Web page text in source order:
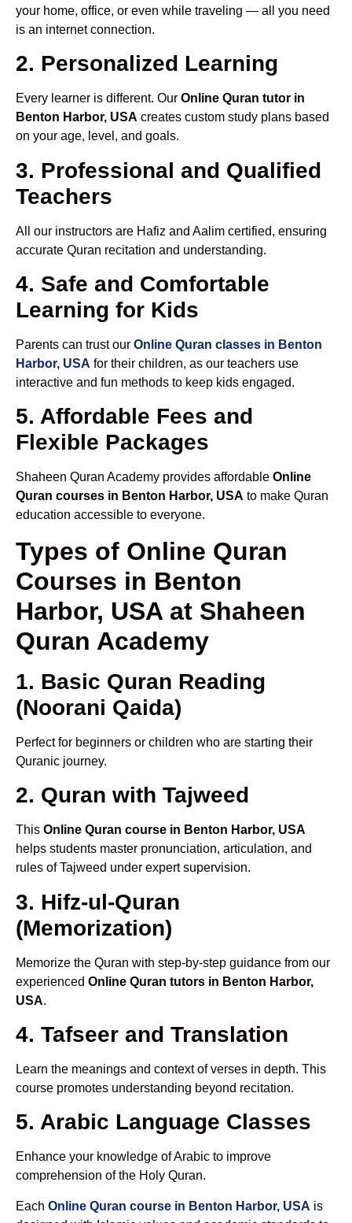
your home, office, or even while traveling — all you need
is an internet connection.
2. Personalized Learning
Every learner is different. Our Online Quran tutor in
Benton Harbor, USA creates custom study plans based
on your age, level, and goals.
3. Professional and Qualified
Teachers
All our instructors are Hafiz and Aalim certified, ensuring
accurate Quran recitation and understanding.
4. Safe and Comfortable
Learning for Kids
Parents can trust our Online Quran classes in Benton
Harbor, USA for their children, as our teachers use
interactive and fun methods to keep kids engaged.
5. Affordable Fees and
Flexible Packages
Shaheen Quran Academy provides affordable Online
Quran courses in Benton Harbor, USA to make Quran
education accessible to everyone.
Types of Online Quran
Courses in Benton
Harbor, USA at Shaheen
Quran Academy
1. Basic Quran Reading
(Noorani Qaida)
Perfect for beginners or children who are starting their
Quranic journey.
2. Quran with Tajweed
This Online Quran course in Benton Harbor, USA
helps students master pronunciation, articulation, and
rules of Tajweed under expert supervision.
3. Hifz-ul-Quran
(Memorization)
Memorize the Quran with step-by-step guidance from our
experienced Online Quran tutors in Benton Harbor,
USA.
4. Tafseer and Translation
Learn the meanings and context of verses in depth. This
course promotes understanding beyond recitation.
5. Arabic Language Classes
Enhance your knowledge of Arabic to improve
comprehension of the Holy Quran.
Each Online Quran course in Benton Harbor, USA is